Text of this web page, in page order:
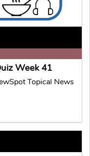
Week 41
Topical News